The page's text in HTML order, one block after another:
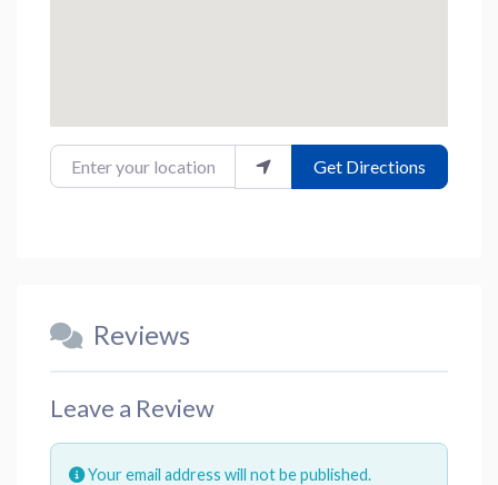
Enter your location Get Directions
Reviews
Leave a Review
Your email address will not be published.